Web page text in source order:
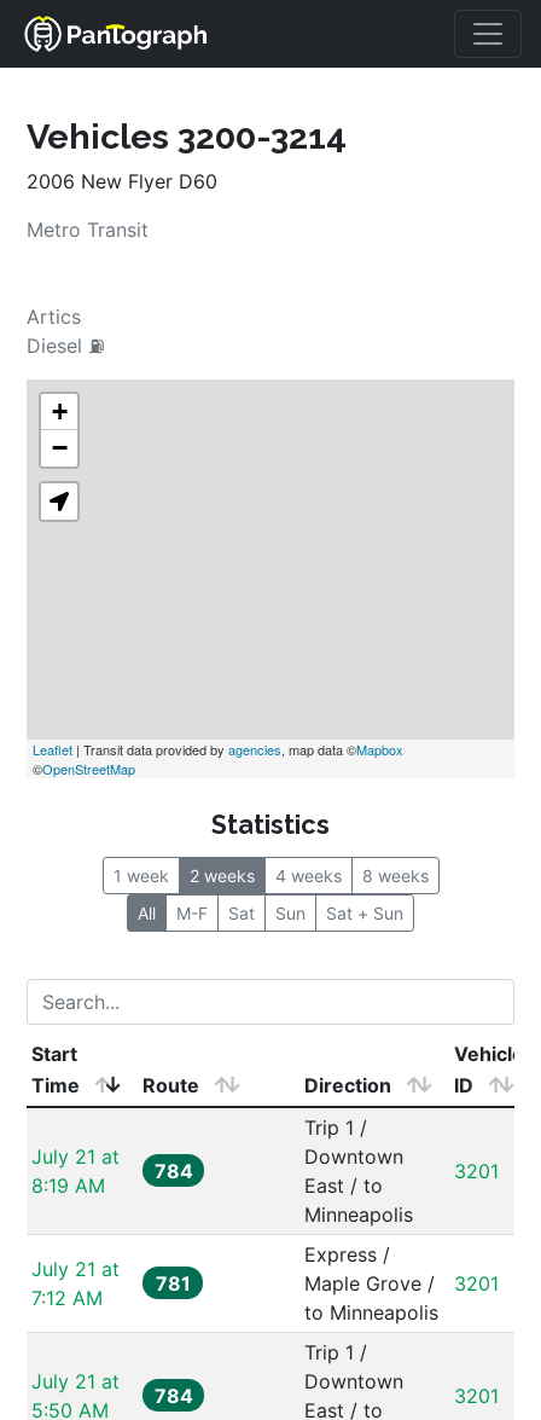
Vehicles 3200-3214
2006 New Flyer D60
Metro Transit
Artics
Diesel ⛽
+
−
Leaflet | Transit data provided by agencies, map data ©Mapbox
©OpenStreetMap
Start
Time
Route Direction
Vehicle
ID
July 21 at
8:19 AM
784
Trip 1 /
Downtown
East / to
Minneapolis
3201
July 21 at
7:12 AM
781
Express /
Maple Grove /
to Minneapolis
3201
July 21 at
5:50 AM
784
Trip 1 /
Downtown
East / to
3201
Statistics
1 week 2 weeks 4 weeks
8 weeks
All
M-F Sat Sun Sat + Sun